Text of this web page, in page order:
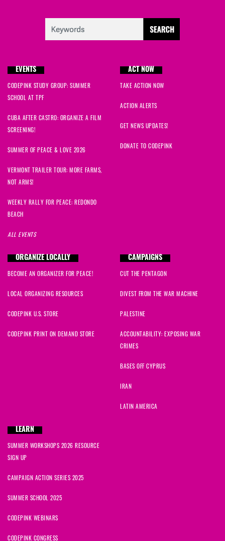
EVENTS
CODEPINK STUDY GROUP: SUMMER
SCHOOL AT TPF
CUBA AFTER CASTRO: ORGANIZE A FILM
SCREENING!
SUMMER OF PEACE & LOVE 2026
VERMONT TRAILER TOUR: MORE FARMS,
NOT ARMS!
WEEKLY RALLY FOR PEACE: REDONDO
BEACH
ALL EVENTS
ACT NOW
TAKE ACTION NOW
ACTION ALERTS
GET NEWS UPDATES!
DONATE TO CODEPINK
ORGANIZE LOCALLY
BECOME AN ORGANIZER FOR PEACE!
LOCAL ORGANIZING RESOURCES
CODEPINK U.S. STORE
CODEPINK PRINT ON DEMAND STORE
CAMPAIGNS
CUT THE PENTAGON
DIVEST FROM THE WAR MACHINE
PALESTINE
ACCOUNTABILITY: EXPOSING WAR
CRIMES
BASES OFF CYPRUS
IRAN
LATIN AMERICA
LEARN
SUMMER WORKSHOPS 2026 RESOURCE
SIGN UP
CAMPAIGN ACTION SERIES 2025
SUMMER SCHOOL 2025
CODEPINK WEBINARS
CODEPINK CONGRESS